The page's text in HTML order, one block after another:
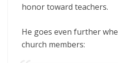
honor toward teachers.
He goes even further
church members: